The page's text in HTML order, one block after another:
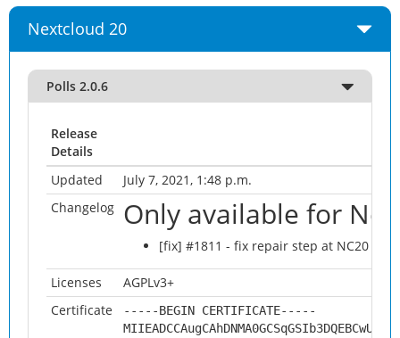
Nextcloud 20
Polls 2.0.6
Release
Details
Updated
July 7, 2021, 1:48 p.m.
Changelog Only available for
[fix] #1811 - fix repair step at NC20
Licenses
AGPLv3+
Certificate
-----BEGIN CERTIFICATE-----